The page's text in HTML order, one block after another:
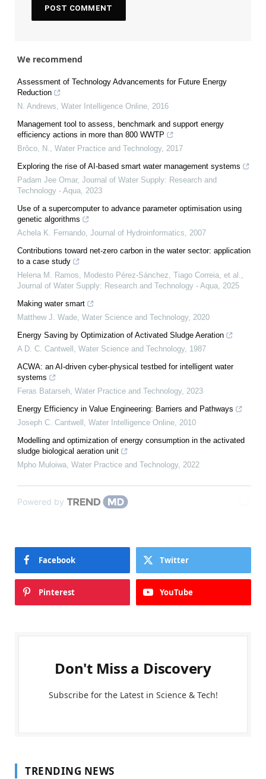
We recommend
Assessment of Technology Advancements for Future Energy
Reduction
N. Andrews Water Intelligence Online 2016
Management tool to assess, benchmark and support energy
efficiency actions in more than 800 WWTP
Brôco, N.
Water Practice and Technology, 2017
Exploring the rise of AI-based smart water management systems
Padam Jee Omar, Journal of Water Supply: Research and
Technology - Aqua 2023
Use of a supercomputer to advance parameter optimisation using
genetic algorithms
Achela K. Fernando Journal of Hydroinformatics
2007
Contributions toward net-zero carbon in the water sector: application
to a case study
Helena M. Ramos, Modesto Pérez‐Sánchez, Tiago Correia, et al.
Journal of Water Supply: Research and Technology - Aqua 2025
Making water smart
Matthew J. Wade Water Science and Technology, 2020
Energy Saving by Optimization of Activated Sludge Aeration
A D. C. Cantwell
Water Science and Technology, 1987
ACWA: an AI-driven cyber-physical testbed for intelligent water
systems
Feras Batarseh Water Practice and Technology, 2023
Energy Efficiency in Value Engineering: Barriers and Pathways
Joseph C. Cantwell
Water Intelligence Online 2010
Modelling and optimization of energy consumption in the activated
sludge biological aeration unit
Mpho Muloiwa Water Practice and Technology, 2022
Powered by
Facebook Twitter
Pinterest YouTube
Don't Miss a Discovery
Subscribe for the Latest in Science & Tech!
TRENDING NEWS